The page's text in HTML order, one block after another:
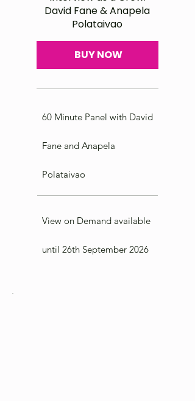
David Fane & Anapela
Polataivao
BUY NOW
60 Minute Panel with David
Fane and Anapela
Polataivao
View on Demand available
until 26th September 2026